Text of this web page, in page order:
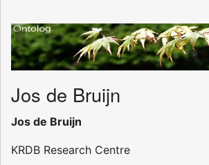
Jos de Bruijn
Jos de Bruijn
KRDB Research Centre